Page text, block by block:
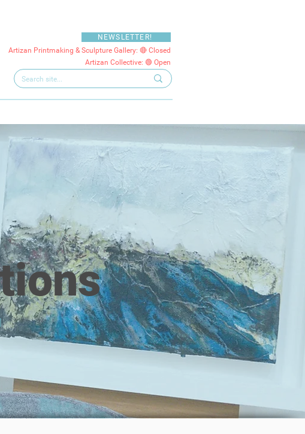
NEWSLETTER!
Artizan Printmaking & Sculpture Gallery: 🔴 Closed
Artizan Collective: 🟢 Open